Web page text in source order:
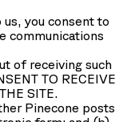
you consent to
communications
of receiving such
TO RECEIVE
SITE.
Pinecone posts